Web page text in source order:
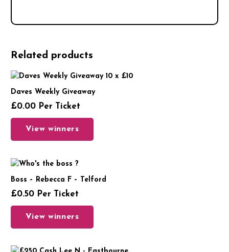
Related products
Daves Weekly Giveaway
£0.00 Per Ticket
View winners
Boss – Rebecca F – Telford
£0.50 Per Ticket
View winners